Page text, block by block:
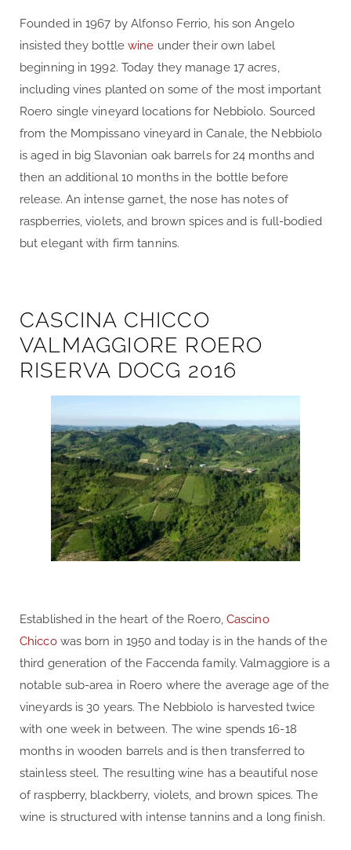
Founded in 1967 by Alfonso Ferrio, his son Angelo
insisted they bottlewine under their own label
beginning in 1992. Today they manage 17 acres,
including vines planted on some of the most important
Roero single vineyard locations for Nebbiolo. Sourced
from the Mompissano vineyard in Canale, the Nebbiolo
is aged in big Slavonian oak barrels for 24 months and
then an additional 10 months in the bottle before
release. An intense garnet, the nose has notes of
raspberries, violets, and brown spices and is full-bodied
but elegant with firm tannins.
CASCINA CHICCO
VALMAGGIORE ROERO
RISERVA DOCG 2016
Established in the heart of the Roero, Cascino
Chiccowas born in 1950 and today is in the hands of the
third generation of the Faccenda family. Valmaggiore is a
notable sub-area in Roero where the average age of the
vineyards is 30 years. The Nebbiolo is harvested twice
with one week in between. The wine spends 16-18
months in wooden barrels and is then transferred to
stainless steel. The resulting wine has a beautiful nose
of raspberry, blackberry, violets, and brown spices. The
wine is structured with intense tannins and a long finish.